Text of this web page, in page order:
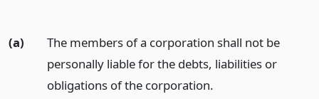
(a)
The members of a corporation shall not be
personally liable for the debts, liabilities or
obligations of the corporation.